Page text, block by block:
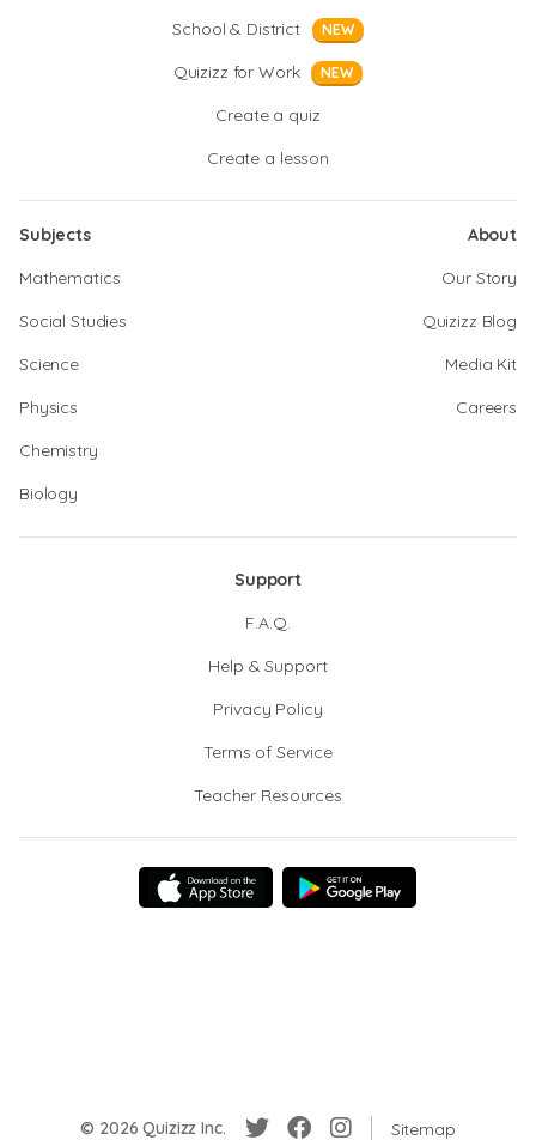
School & District
NEW
Quizizz for Work NEW
Create a quiz
Create a lesson
Subjects
Mathematics
Social Studies
Science
Physics
Chemistry
Biology
About
Our Story
Quizizz Blog
Media Kit
Careers
Support
F.A.Q.
Help & Support
Privacy Policy
Terms of Service
Teacher Resources
© 2026 Quizizz Inc. Sitemap